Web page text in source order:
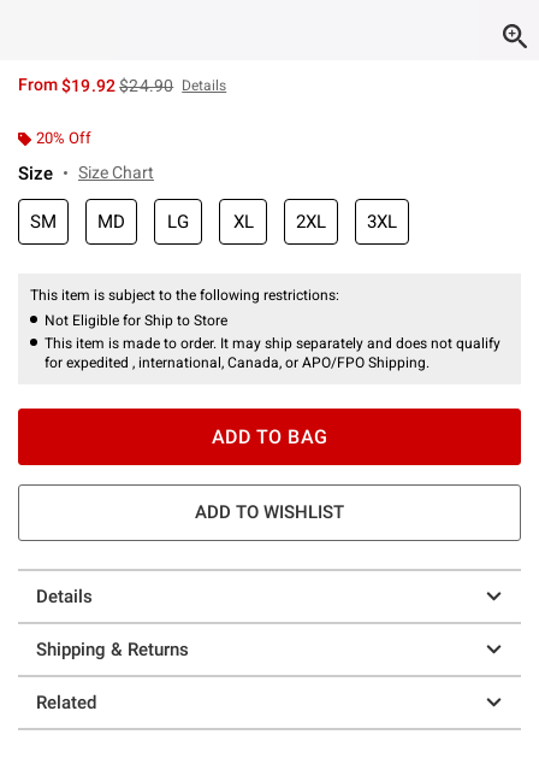
From$19.92is sales price, the original price is
$24.90 Details
20% Off
Size Size Chart
SM MD LG XL 2XL 3XL
This item is subject to the following restrictions:
Not Eligible for Ship to Store
This item is made to order. It may ship separately and does not qualify
for expedited , international, Canada, or APO/FPO Shipping.
ADD TO BAG
ADD TO WISHLIST
Details
Shipping & Returns
Related